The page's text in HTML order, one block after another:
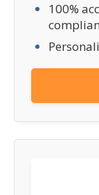
100%